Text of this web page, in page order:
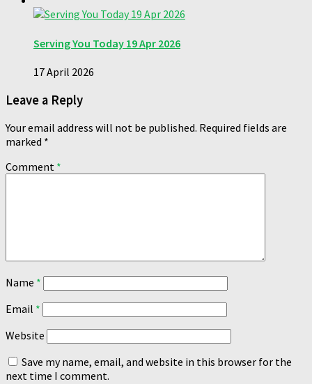
Serving You Today 19 Apr 2026
17 April 2026
Leave a Reply
Your email address will not be published. Required fields are
marked *
Comment *
Name *
Email *
Website
Save my name, email, and website in this browser for the
next time I comment.